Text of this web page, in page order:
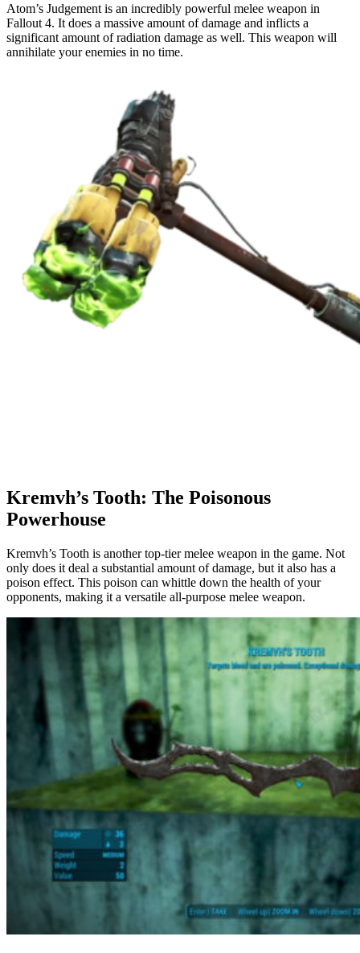
Atom’s Judgement is an incredibly powerful melee weapon in
Fallout 4. It does a massive amount of damage and inflicts a
significant amount of radiation damage as well. This weapon will
annihilate your enemies in no time.
Kremvh’s Tooth: The Poisonous
Powerhouse
Kremvh’s Tooth is another top-tier melee weapon in the game. Not
only does it deal a substantial amount of damage, but it also has a
poison effect. This poison can whittle down the health of your
opponents, making it a versatile all-purpose melee weapon.